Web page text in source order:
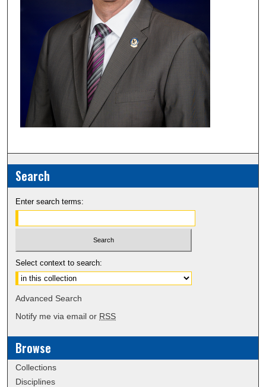
Search
Enter search terms:
Select context to search:
Advanced Search
Notify me via email or RSS
Browse
Collections
Disciplines